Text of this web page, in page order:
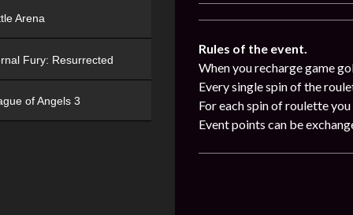
Rules of the event.
When you recharge game
Every single spin of the
For each spin of roulette
Event points can be
Arena
Fury: Resurrected
of Angels 3